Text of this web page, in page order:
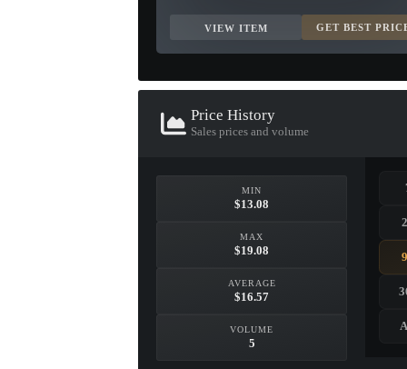
VIEW ITEM GET BEST
Price History
Sales prices and volume
MIN
$13.08
MAX
$19.08
AVERAGE
$16.57
VOLUME
5